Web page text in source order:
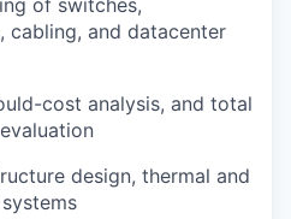
of switches,
cabling, and datacenter
cost analysis, and total
design, thermal and